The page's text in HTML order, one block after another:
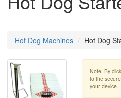
Hot Dog Machines Hot Dog
Note: By
to the
your device.